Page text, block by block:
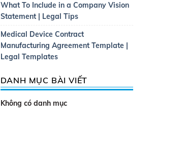
What To Include in a Company Vision
Statement | Legal Tips
Medical Device Contract
Manufacturing Agreement Template |
Legal Templates
DANH MỤC BÀI VIẾT
Không có danh mục